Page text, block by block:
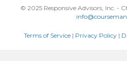
© 2025 Responsive Advisors, Inc. -
Terms of Service| Privacy Policy|